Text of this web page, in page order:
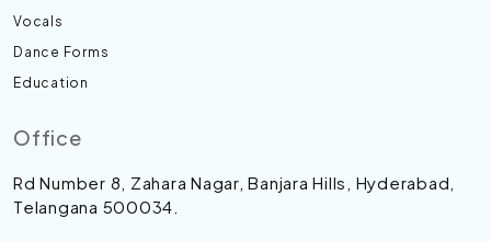
Vocals
Dance Forms
Education
Office
Rd Number 8, Zahara Nagar, Banjara Hills, Hyderabad,
Telangana 500034.